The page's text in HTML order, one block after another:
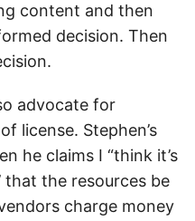
content and then
decision. Then
advocate for
license. Stephen’s
he claims I “think it’s
that the resources be
charge money